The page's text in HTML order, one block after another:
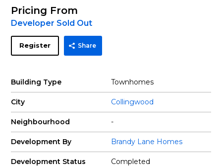
Pricing From
Developer Sold Out
Register Share
Building Type Townhomes
City Collingwood
Neighbourhood -
Development By Brandy Lane Homes
Development Status Completed